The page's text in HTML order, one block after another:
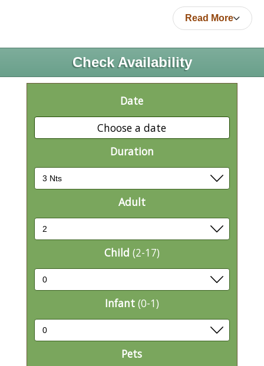
Read More
Check Availability
Date
Choose a date
Duration
Adult
Child (2-17)
Infant (0-1)
Pets